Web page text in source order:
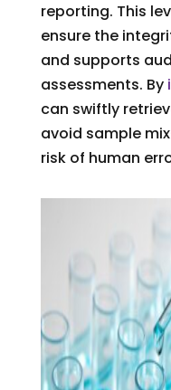
reporting. This
ensure the
and supports
assessments. By
can swiftly
avoid sample
risk of human